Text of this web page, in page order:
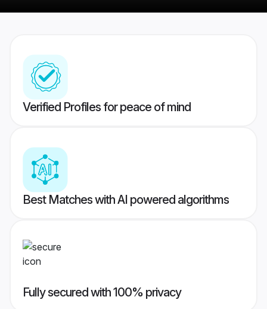
Verified Profiles for peace of mind
Best Matches with AI powered algorithms
Fully secured with 100% privacy